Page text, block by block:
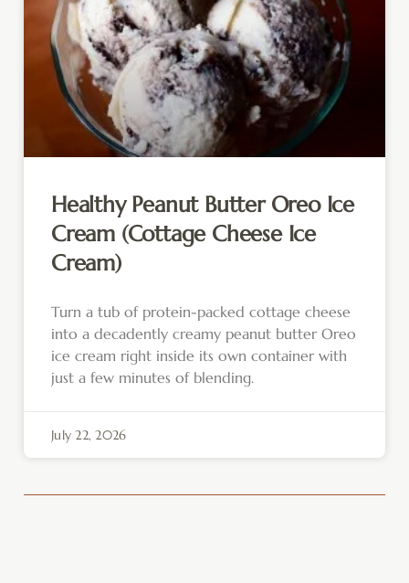
Healthy Peanut Butter Oreo Ice
Cream (Cottage Cheese Ice
Cream)
Turn a tub of protein-packed cottage cheese
into a decadently creamy peanut butter Oreo
ice cream right inside its own container with
just a few minutes of blending.
July 22, 2026